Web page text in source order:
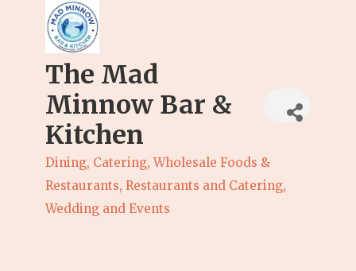
The Mad
Minnow Bar &
Kitchen
Categories
Dining, Catering, Wholesale Foods &
Restaurants Restaurants and Catering
Wedding and Events